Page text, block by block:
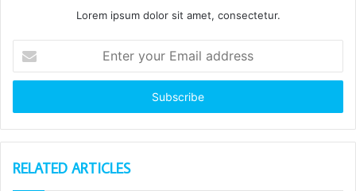
Lorem ipsum dolor sit amet, consectetur.
your
Email
RELATED ARTICLES